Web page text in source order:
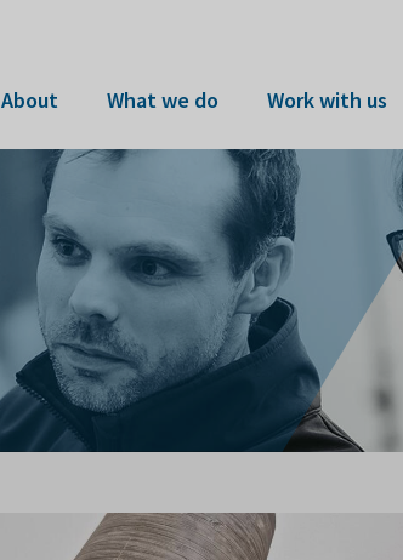
About What we do Work with us